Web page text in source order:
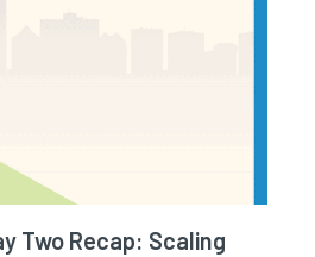
Two Recap: Scaling